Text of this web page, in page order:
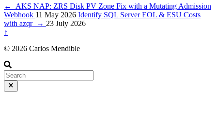
←
AKS NAP: ZRS Disk PV Zone Fix with a Mutating Admission
Webhook 11 May 2026 Identify SQL Server EOL & ESU Costs
with azqr → 23 July 2026
↑
© 2026 Carlos Mendible